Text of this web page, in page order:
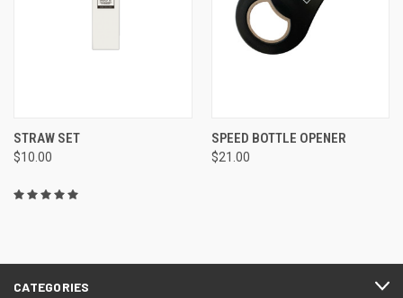
STRAW SET
$10.00
SPEED BOTTLE OPENER
$21.00
CATEGORIES